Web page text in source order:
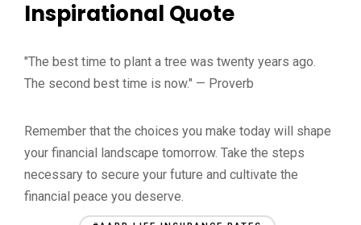
Inspirational Quote
"The best time to plant a tree was twenty years ago.
The second best time is now." — Proverb
Remember that the choices you make today will shape
your financial landscape tomorrow. Take the steps
necessary to secure your future and cultivate the
financial peace you deserve.